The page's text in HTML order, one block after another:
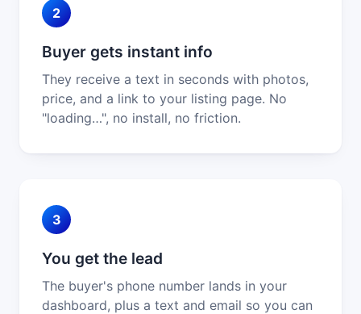
2
Buyer gets instant info
They receive a text in seconds with photos,
price, and a link to your listing page. No
"loading…", no install, no friction.
3
You get the lead
The buyer's phone number lands in your
dashboard, plus a text and email so you can